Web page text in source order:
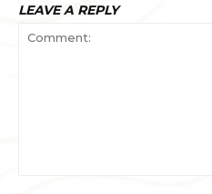
LEAVE A REPLY